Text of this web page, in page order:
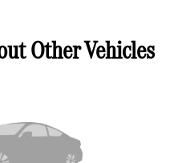
Other Vehicles